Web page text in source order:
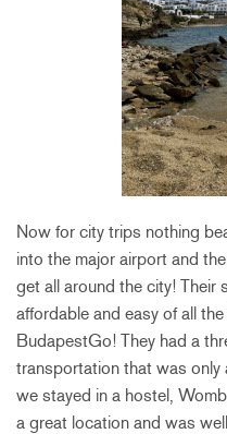
Now for city trips nothing
into the major airport and
get all around the city! Their
affordable and easy of all
BudapestGo! They had a
transportation that was
we stayed in a hostel,
a great location and was